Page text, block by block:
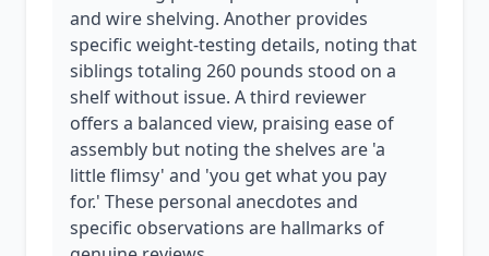
and wire shelving. Another provides
specific weight-testing details, noting that
siblings totaling 260 pounds stood on a
shelf without issue. A third reviewer
offers a balanced view, praising ease of
assembly but noting the shelves are 'a
little flimsy' and 'you get what you pay
for.' These personal anecdotes and
specific observations are hallmarks of